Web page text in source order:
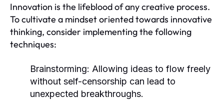
Innovation is the lifeblood of any creative process.
To cultivate a mindset oriented towards innovative
thinking, consider implementing the following
techniques:
Brainstorming: Allowing ideas to flow freely
without self-censorship can lead to
unexpected breakthroughs.